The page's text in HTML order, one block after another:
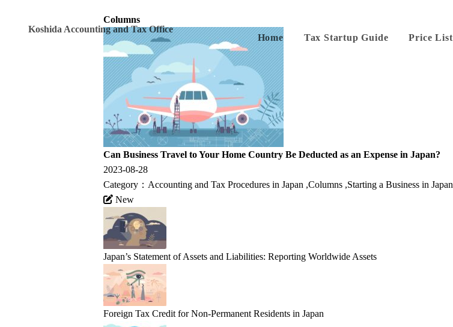
Koshida Accounting and Tax Office
Home
Tax Startup Guide Price List
Columns
Can Business Travel to Your Home Country Be Deducted as an Expense in Japan?
2023-08-28
Category： Accounting and Tax Procedures in Japan ,Columns ,Starting a Business in Japan
New
Japan’s Statement of Assets and Liabilities: Reporting Worldwide Assets
Foreign Tax Credit for Non-Permanent Residents in Japan